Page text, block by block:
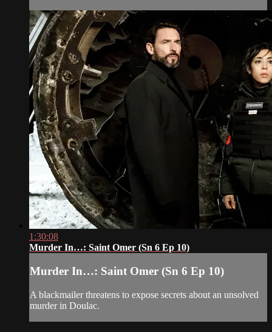
1:30:08
Murder In…: Saint Omer (Sn 6 Ep 10)
Murder In…: Saint Omer (Sn 6 Ep 10)
A blackmailer threatens to expose secrets about an unsolved
murder in Doulac.